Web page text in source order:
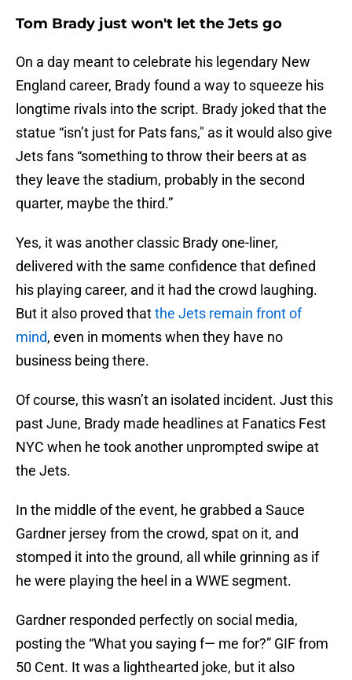
Tom Brady just won't let the Jets go
On a day meant to celebrate his legendary New
England career, Brady found a way to squeeze his
longtime rivals into the script. Brady joked that the
statue “isn’t just for Pats fans," as it would also give
Jets fans “something to throw their beers at as
they leave the stadium, probably in the second
quarter, maybe the third.”
Yes, it was another classic Brady one-liner,
delivered with the same confidence that defined
his playing career, and it had the crowd laughing.
But it also proved thatthe Jets remain front of
mind, even in moments when they have no
business being there.
Of course, this wasn’t an isolated incident. Just this
past June, Brady made headlines at Fanatics Fest
NYC when he took another unprompted swipe at
the Jets.
In the middle of the event, he grabbed a Sauce
Gardner jersey from the crowd, spat on it, and
stomped it into the ground, all while grinning as if
he were playing the heel in a WWE segment.
Gardner responded perfectly on social media,
posting the “What you saying f— me for?” GIF from
50 Cent. It was a lighthearted joke, but it also